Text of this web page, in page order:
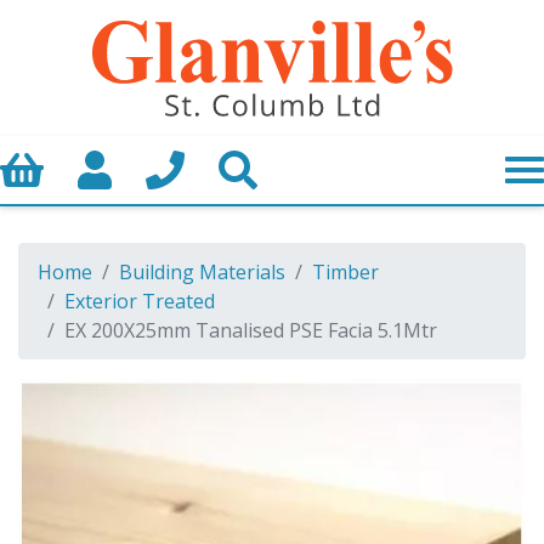
Basket My AccountCall us
Home Building Materials
Timber
Exterior Treated
EX 200X25mm Tanalised PSE Facia 5.1Mtr